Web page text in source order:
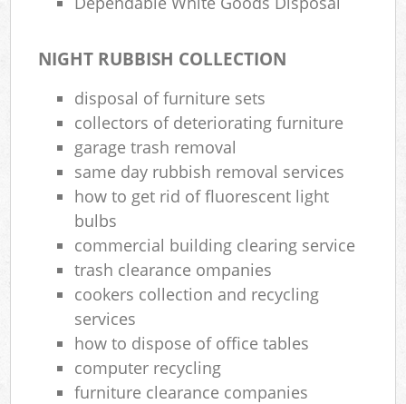
NIGHT RUBBISH COLLECTION
disposal of furniture sets
collectors of deteriorating furniture
garage trash removal
same day rubbish removal services
how to get rid of fluorescent light
bulbs
commercial building clearing service
trash clearance ompanies
cookers collection and recycling
services
how to dispose of office tables
computer recycling
furniture clearance companies